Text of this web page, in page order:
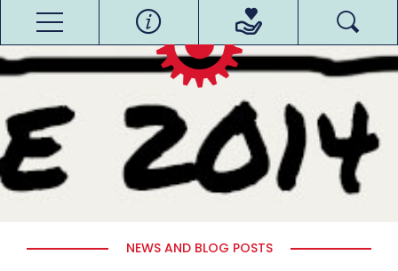
NEWS AND BLOG POSTS